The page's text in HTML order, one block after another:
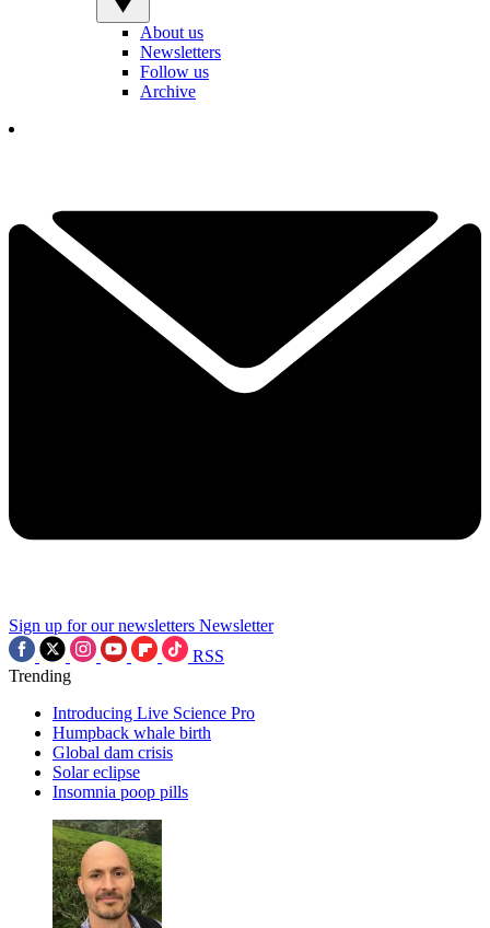
About us
Newsletters
Follow us
Archive
Sign up for our newsletters Newsletter
RSS
Trending
Introducing Live Science Pro
Humpback whale birth
Global dam crisis
Solar eclipse
Insomnia poop pills